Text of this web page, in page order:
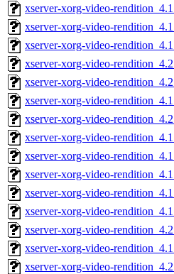
xserver-xorg-video-
xserver-xorg-video-
xserver-xorg-video-
xserver-xorg-video-
xserver-xorg-video-
xserver-xorg-video-
xserver-xorg-video-
xserver-xorg-video-
xserver-xorg-video-
xserver-xorg-video-
xserver-xorg-video-
xserver-xorg-video-
xserver-xorg-video-
xserver-xorg-video-
xserver-xorg-video-